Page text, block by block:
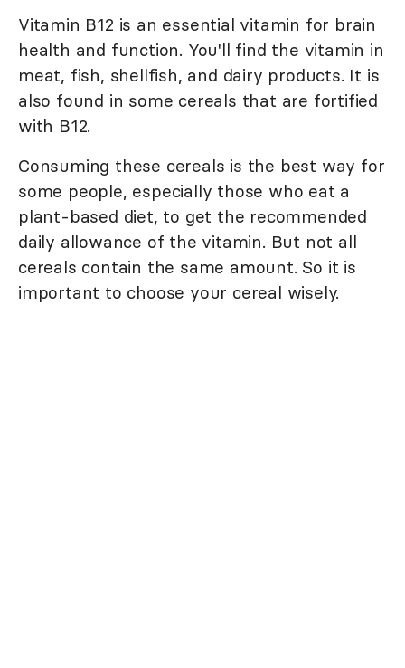
Vitamin B12 is an essential vitamin for brain
health and function. You'll find the vitamin in
meat, fish, shellfish, and dairy products. It is
also found in some cereals that are fortified
with B12.
Consuming these cereals is the best way for
some people, especially those who eat a
plant-based diet, to get the recommended
daily allowance of the vitamin. But not all
cereals contain the same amount. So it is
important to choose your cereal wisely.